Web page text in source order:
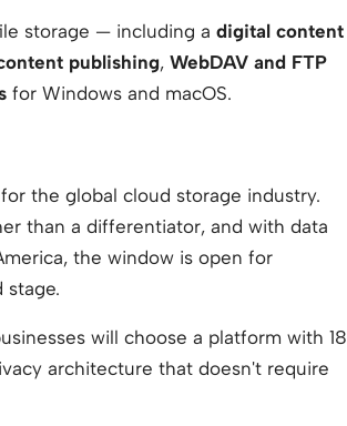
storage — including a digital content
publishing, WebDAV and FTP
for Windows and macOS.
the global cloud storage industry.
than a differentiator, and with data
the window is open for
stage.
will choose a platform with 18
architecture that doesn't require